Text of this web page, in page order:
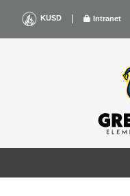
content
KUSD | Intranet